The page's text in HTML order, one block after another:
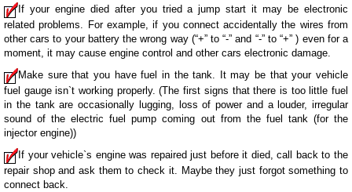
If your engine died after you tried a jump start it may be electronic
related problems. For example, if you connect accidentally the wires from
other cars to your battery the wrong way (“+” to “-” and “-” to “+” ) even for a
moment, it may cause engine control and other cars electronic damage.
Make sure that you have fuel in the tank. It may be that your vehicle
fuel gauge isn`t working properly. (The first signs that there is too little fuel
in the tank are occasionally lugging, loss of power and a louder, irregular
sound of the electric fuel pump coming out from the fuel tank (for the
injector engine))
If your vehicle`s engine was repaired just before it died, call back to the
repair shop and ask them to check it. Maybe they just forgot something to
connect back.